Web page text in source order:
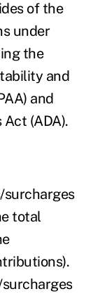
of the
under
the
and
and
(ADA).
surcharges
total